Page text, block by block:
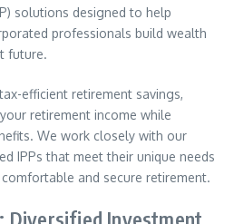
solutions designed to help
professionals build wealth
future.
efficient retirement savings,
retirement income while
We work closely with our
IPPs that meet their unique needs
and secure retirement.
Diversified Investment